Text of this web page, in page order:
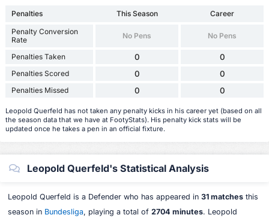
Penalties This Season
Career
Penalty Conversion
Rate
No Pens No Pens
Penalties Taken 0 0
Penalties Scored 0 0
Penalties Missed 0 0
Leopold Querfeld has not taken any penalty kicks in his career yet (based on all
the season data that we have at FootyStats). His penalty kick stats will be
updated once he takes a pen in an official fixture.
Leopold Querfeld's Statistical Analysis
Leopold Querfeld is a Defender who has appeared in 31 matchesthis
season in Bundesliga, playing a total of 2704 minutes. Leopold